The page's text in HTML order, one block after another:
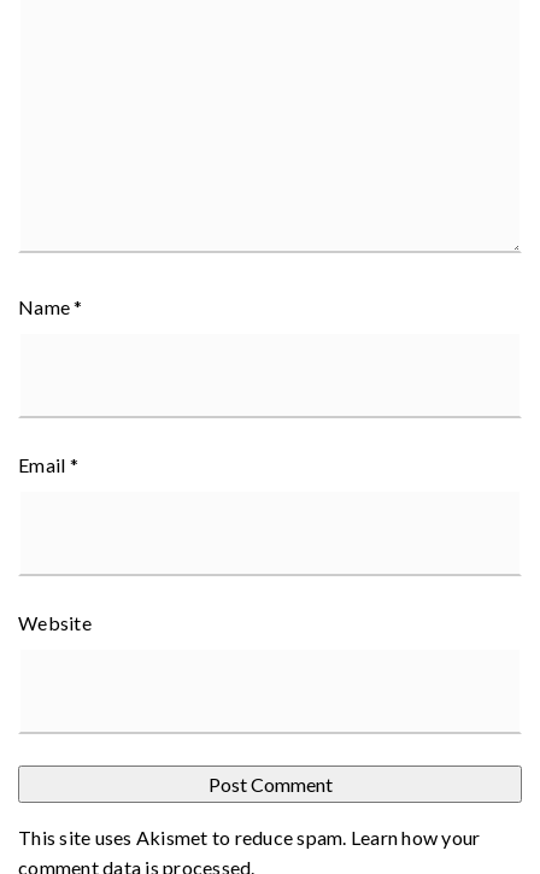
Name*
Email *
Website
This site uses Akismet to reduce spam. Learn how your
comment data is processed.